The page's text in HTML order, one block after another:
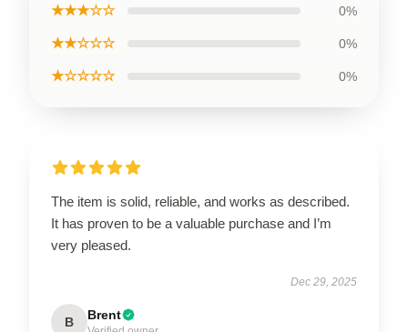
★★★☆☆ 0%
★★☆☆☆ 0%
★☆☆☆☆ 0%
The item is solid, reliable, and works as described.
It has proven to be a valuable purchase and I’m
very pleased.
Dec 29, 2025
B Brent